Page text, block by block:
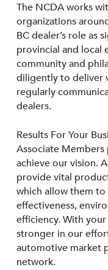
The NCDA works
organizations
BC dealer’s role as
provincial and local
community and
diligently to deliver
regularly
dealers.
Results For Your
Associate
achieve our vision.
provide vital
which allow them
effectiveness,
efficiency. With
stronger in our
automotive market
network.